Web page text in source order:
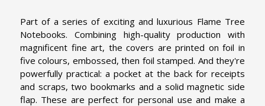
Part of a series of exciting and luxurious Flame Tree
Notebooks. Combining high-quality production with
magnificent fine art, the covers are printed on foil in
five colours, embossed, then foil stamped. And they're
powerfully practical: a pocket at the back for receipts
and scraps, two bookmarks and a solid magnetic side
flap. These are perfect for personal use and make a